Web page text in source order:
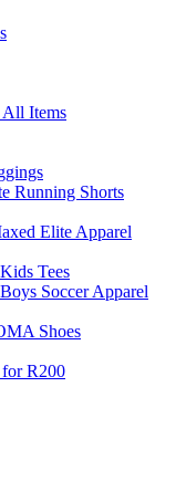
All Items
Running Shorts
Elite Apparel
Tees
Soccer Apparel
Shoes
R200